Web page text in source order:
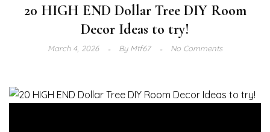
20 HIGH END Dollar Tree DIY Room
Decor Ideas to try!
March 4, 2026 ByMtf67 No Comments